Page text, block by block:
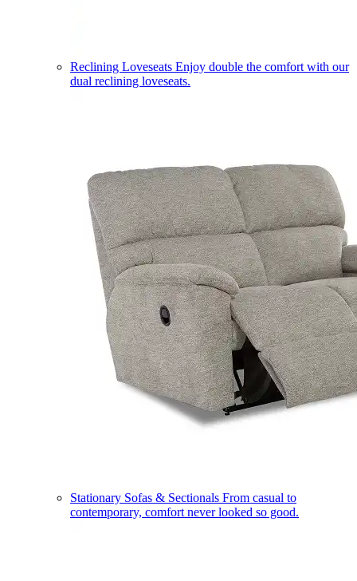
Reclining Loveseats Enjoy double the comfort with our
dual reclining loveseats.
Stationary Sofas & Sectionals From casual to
contemporary, comfort never looked so good.